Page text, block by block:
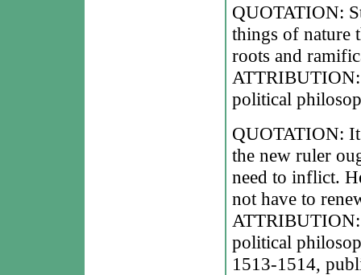
QUOTATION:
things of nature
roots and
political
QUOTATION: It
the new ruler
need to inflict.
not have to
political
1513-1514,